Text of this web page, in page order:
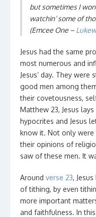
but sometimes I
watchin’ some of
(Emcee One –
Jesus had the same
most numerous and
Jesus’ day. They
good men among
their covetousness,
Matthew 23, Jesus
hypocrites and Jesus
know it. Not only
their opinions of
saw of these men. It
Around verse 23,
of tithing, by even
more important
and faithfulness. In